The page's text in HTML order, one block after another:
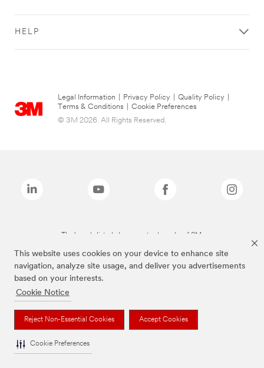
This website uses cookies on your device to enhance site
navigation, analyze site usage, and deliver you advertisements
based on your interests.
Cookie Notice
Reject Non-Essential Cookies Accept Cookies
Cookie Preferences
HELP
Legal Information Privacy Policy Quality Policy
Terms & Conditions
Cookie Preferences
© 3M 2026. All Rights Reserved.
The brands listed above are trademarks of 3M.